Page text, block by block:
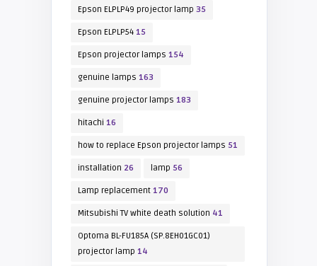
Epson ELPLP49 projector lamp 35
Epson ELPLP5415
Epson projector lamps 154
genuine lamps 163
genuine projector lamps 183
hitachi 16
how to replace Epson projector lamps 51
installation 26 lamp 56
Lamp replacement170
Mitsubishi TV white death solution 41
Optoma BL-FU185A (SP.8EH01GC01)
projector lamp 14